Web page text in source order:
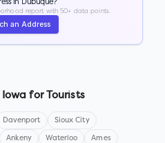
report with 50+ data points.
an Address
Iowa for Tourists
Davenport Sioux City
Ankeny Waterloo Ames